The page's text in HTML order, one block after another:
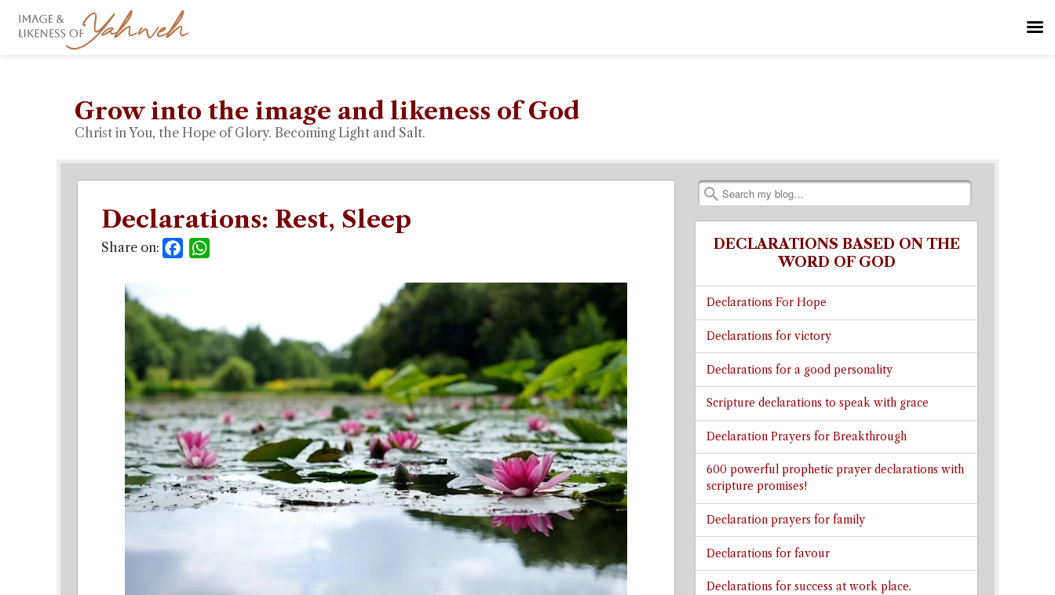
Grow into the image and likeness of God
Christ in You, the Hope of Glory. Becoming Light and Salt.
Search
Declarations: Rest, Sleep
Share on: Facebook
DECLARATIONS BASED ON THE
WORD OF GOD
Declarations For Hope
Declarations for victory
Declarations for a good personality
Scripture declarations to speak with grace
Declaration Prayers for Breakthrough
600 powerful prophetic prayer declarations with
scripture promises!
Declaration prayers for family
Declarations for favour
Declarations for success at work place.